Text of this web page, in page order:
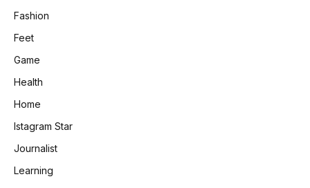
Fashion
Feet
Game
Health
Home
Istagram Star
Journalist
Learning